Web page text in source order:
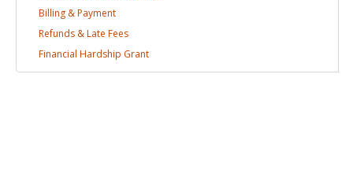
Billing &Payment
Refunds & Late Fees
Financial Hardship Grant